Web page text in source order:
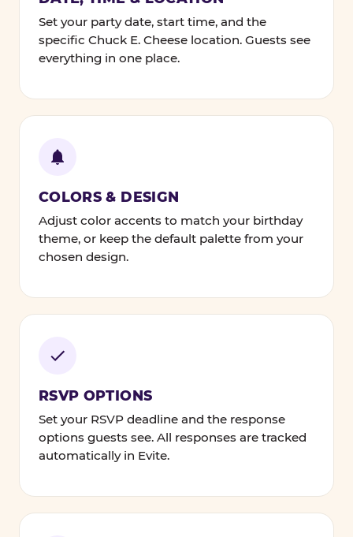
Set your party date, start time, and the
specific Chuck E. Cheese location. Guests see
everything in one place.
COLORS & DESIGN
Adjust color accents to match your birthday
theme, or keep the default palette from your
chosen design.
RSVP OPTIONS
Set your RSVP deadline and the response
options guests see. All responses are tracked
automatically in Evite.